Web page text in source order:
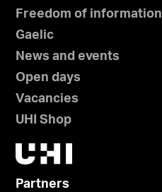
Freedom of information
Gaelic
News and events
Open days
Vacancies
UHI Shop
Partners